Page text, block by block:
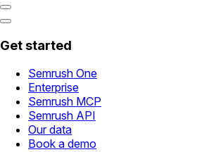
Get started
Semrush One
Enterprise
Semrush MCP
Semrush API
Our data
Book a demo